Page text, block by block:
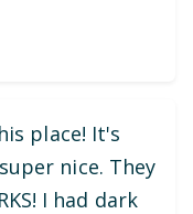
place! It's
nice. They
I had dark